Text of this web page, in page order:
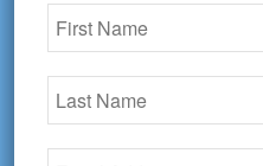
STRICTLY NECESSARY
PERFORMANCE